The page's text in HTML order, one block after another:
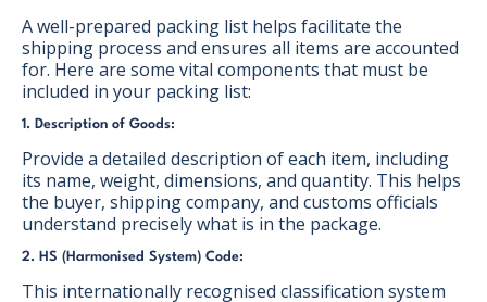
A well-prepared packing list helps facilitate the
shipping process and ensures all items are accounted
for. Here are some vital components that must be
included in your packing list:
1. Description of Goods:
Provide a detailed description of each item, including
its name, weight, dimensions, and quantity. This helps
the buyer, shipping company, and customs officials
understand precisely what is in the package.
2. HS (Harmonised System) Code:
This internationally recognised classification system